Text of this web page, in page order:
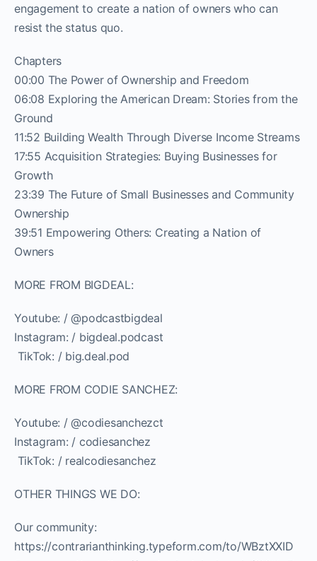
engagement to create a nation of owners who can
resist the status quo.
Chapters
00:00 The Power of Ownership and Freedom
06:08 Exploring the American Dream: Stories from the
Ground
11:52 Building Wealth Through Diverse Income Streams
17:55 Acquisition Strategies: Buying Businesses for
Growth
23:39 The Future of Small Businesses and Community
Ownership
39:51 Empowering Others: Creating a Nation of
Owners
MORE FROM BIGDEAL:
Youtube: / @podcastbigdeal
Instagram: / bigdeal.podcast
️ TikTok: / big.deal.pod
MORE FROM CODIE SANCHEZ:
Youtube: / @codiesanchezct
Instagram: / codiesanchez
️ TikTok: / realcodiesanchez
OTHER THINGS WE DO:
Our community:
https://contrarianthinking.typeform.com/to/WBztXXID